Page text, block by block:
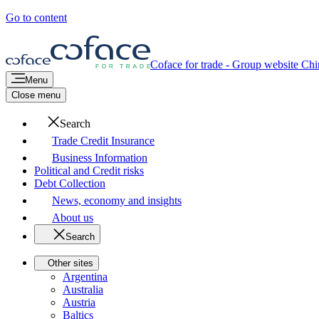
Go to content
Coface for trade - Group website
Menu
Close menu
Search
Trade Credit Insurance
Business Information
Political and Credit risks
Debt Collection
News, economy and insights
About us
Search
Other sites
Argentina
Australia
Austria
Baltics